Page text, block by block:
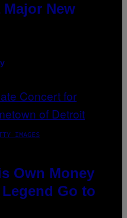
Major New
IMAGES
Own Money
Go to